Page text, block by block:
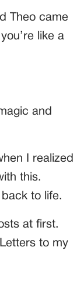
Theo came
like a
and
I realized
this.
to life.
at first.
to my